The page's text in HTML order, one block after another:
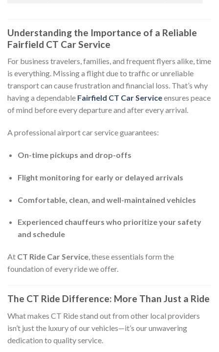
Understanding the Importance of a Reliable
Fairfield CT Car Service
For business travelers, families, and frequent flyers alike, time
is everything. Missing a flight due to traffic or unreliable
transport can cause frustration and financial loss. That’s why
having a dependable Fairfield CT Car Serviceensures peace
of mind before every departure and after every arrival.
A professional airport car service guarantees:
On-time pickups and drop-offs
Flight monitoring for early or delayed arrivals
Comfortable, clean, and well-maintained vehicles
Experienced chauffeurs who prioritize your safety
and schedule
At CT Ride Car Service, these essentials form the
foundation of every ride we offer.
The CT Ride Difference: More Than Just a Ride
What makes CT Ride stand out from other local providers
isn’t just the luxury of our vehicles—it’s our unwavering
dedication to quality service.